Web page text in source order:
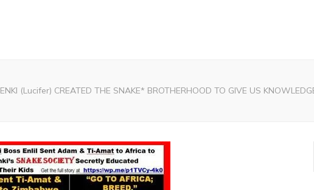
ENKI (Lucifer) CREATED THE SNAKE* BROTHERHOOD TO GIVE US